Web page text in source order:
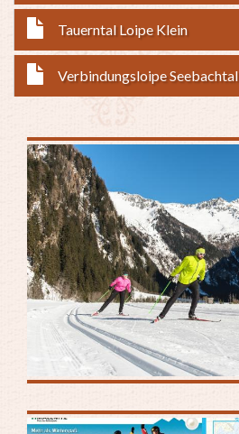
Tauerntal Loipe Klein
Verbindungsloipe Seebachtal